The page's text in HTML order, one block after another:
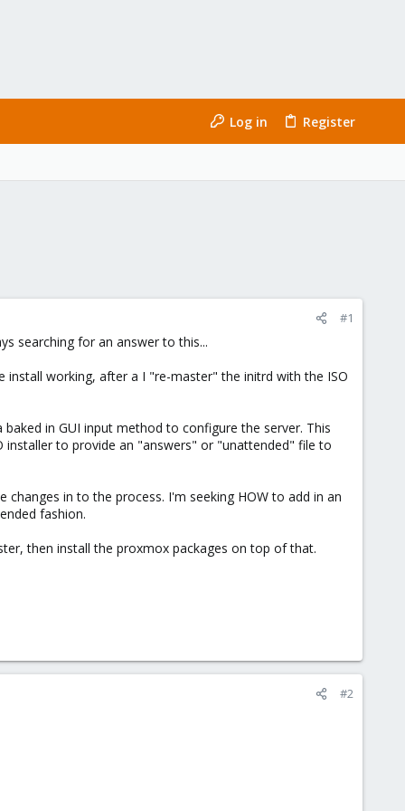
Log in Register
#1
searching for an answer to this...
install working, after a I "re-master" the initrd with the ISO
in GUI input method to configure the server. This
to provide an "answers" or "unattended" file to
in to the process. I'm seeking HOW to add in an
fashion.
then install the proxmox packages on top of that.
#2